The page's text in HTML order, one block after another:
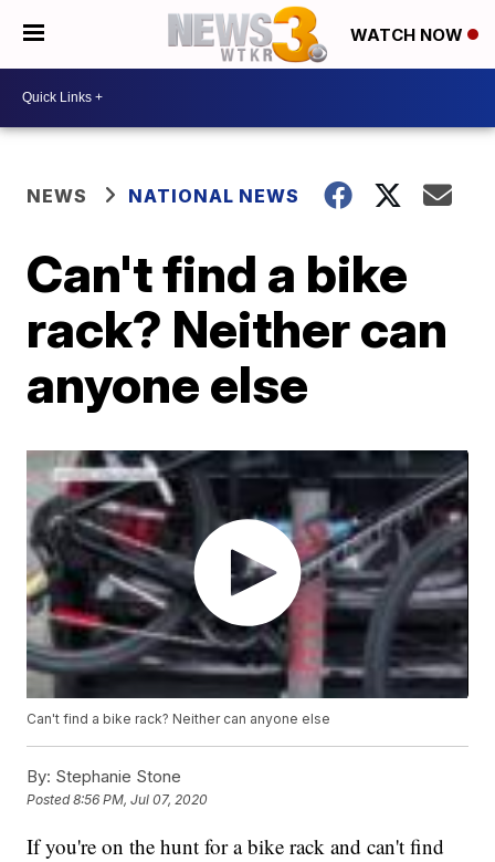
WATCH NOW
NEWS NATIONAL NEWS
Can't find a bike
rack? Neither can
anyone else
Can't find a bike rack? Neither can anyone else
By: Stephanie Stone
Posted8:56 PM, Jul 07, 2020
If you're on the hunt for a bike rack and can't find